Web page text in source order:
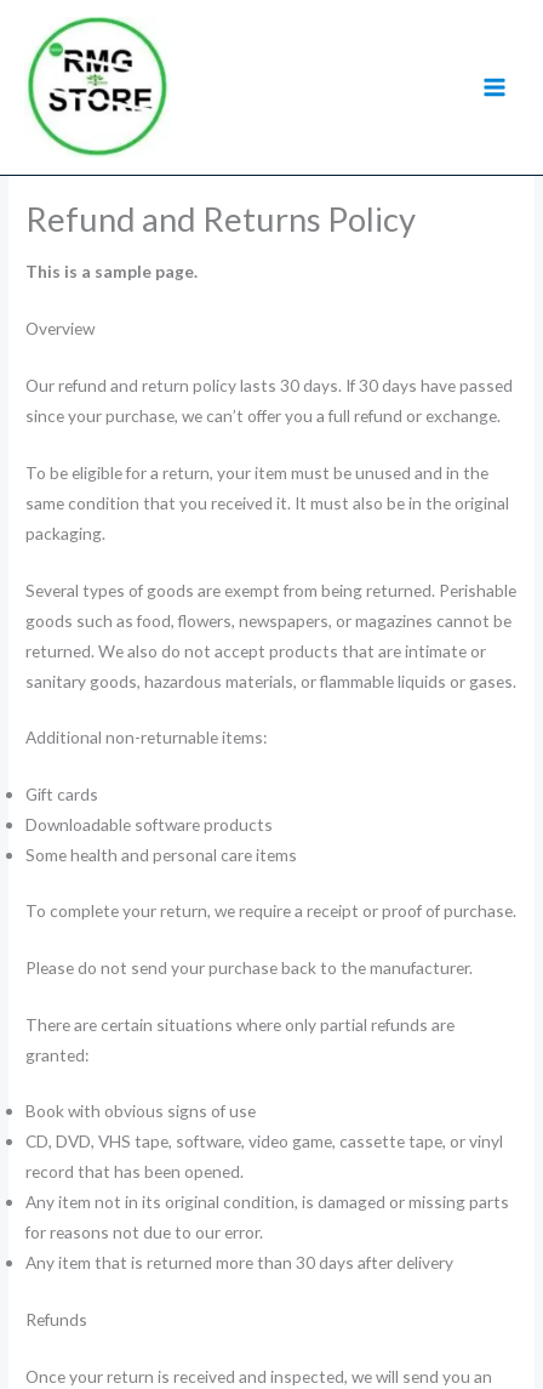
content
Refund and Returns Policy
This is a sample page.
Overview
Our refund and return policy lasts 30 days. If 30 days have passed
since your purchase, we can’t offer you a full refund or exchange.
To be eligible for a return, your item must be unused and in the
same condition that you received it. It must also be in the original
packaging.
Several types of goods are exempt from being returned. Perishable
goods such as food, flowers, newspapers, or magazines cannot be
returned. We also do not accept products that are intimate or
sanitary goods, hazardous materials, or flammable liquids or gases.
Additional non-returnable items:
Gift cards
Downloadable software products
Some health and personal care items
To complete your return, we require a receipt or proof of purchase.
Please do not send your purchase back to the manufacturer.
There are certain situations where only partial refunds are
granted:
Book with obvious signs of use
CD, DVD, VHS tape, software, video game, cassette tape, or vinyl
record that has been opened.
Any item not in its original condition, is damaged or missing parts
for reasons not due to our error.
Any item that is returned more than 30 days after delivery
Refunds
Once your return is received and inspected, we will send you an